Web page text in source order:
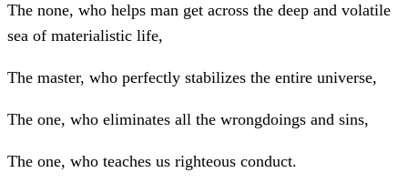
The none, who helps man get across the deep and volatile
sea of materialistic life,
The master, who perfectly stabilizes the entire universe,
The one, who eliminates all the wrongdoings and sins,
The one, who teaches us righteous conduct.